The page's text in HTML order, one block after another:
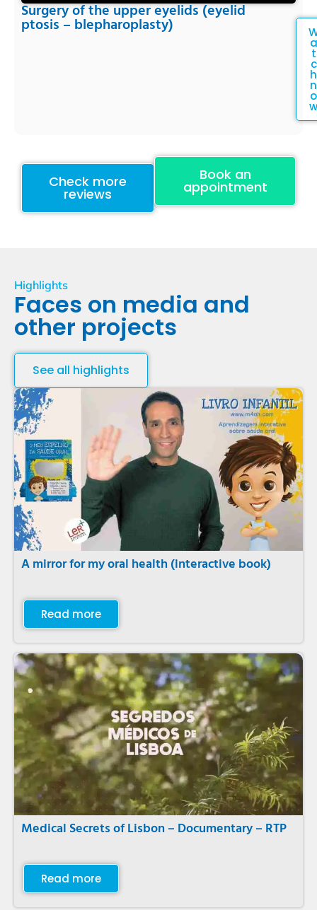
Surgery of the upper eyelids (eyelid
ptosis – blepharoplasty)
a
t
c
h
n
o
w
Check more
reviews
Book an
appointment
Highlights
Faces on media and
other projects
See all highlights
A mirror for my oral health (interactive book)
Read more
Medical Secrets of Lisbon – Documentary – RTP
Read more